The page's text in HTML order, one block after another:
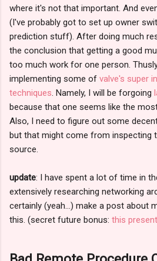
where it's not that important. And
(I've probably got to set up owner
prediction stuff). After doing much
the conclusion that getting a good
too much work for one person.
implementing some of valve's super
techniques . Namely, I will be forgoing
because that one seems like the
Also, I need to figure out some
but that might come from inspecting
source.
update: I have spent a lot of time in
extensively researching networking
certainly (yeah...) make a post about
this. (secret future bonus: this